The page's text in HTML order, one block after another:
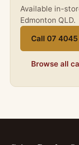
Available in-
Edmonton QLD.
Call 07 4045
Browse all